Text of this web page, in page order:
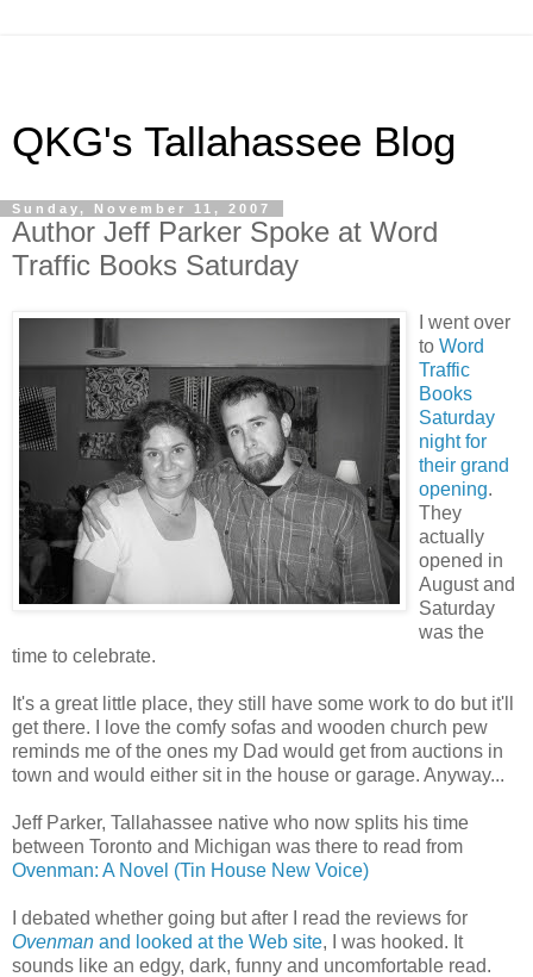
QKG's Tallahassee Blog
Sunday, November 11, 2007
Author Jeff Parker Spoke at Word
Traffic Books Saturday
I went over
to Word
Traffic
Books
Saturday
night for
their grand
opening.
They
actually
opened in
August and
Saturday
was the
time to celebrate.
It's a great little place, they still have some work to do but it'll
get there. I love the comfy sofas and wooden church pew
reminds me of the ones my Dad would get from auctions in
town and would either sit in the house or garage. Anyway...
Jeff Parker, Tallahassee native who now splits his time
between Toronto and Michigan was there to read from
Ovenman: A Novel (Tin House New Voice)
I debated whether going but after I read the reviews for
Ovenman and looked at the Web site, I was hooked. It
sounds like an edgy, dark, funny and uncomfortable read.